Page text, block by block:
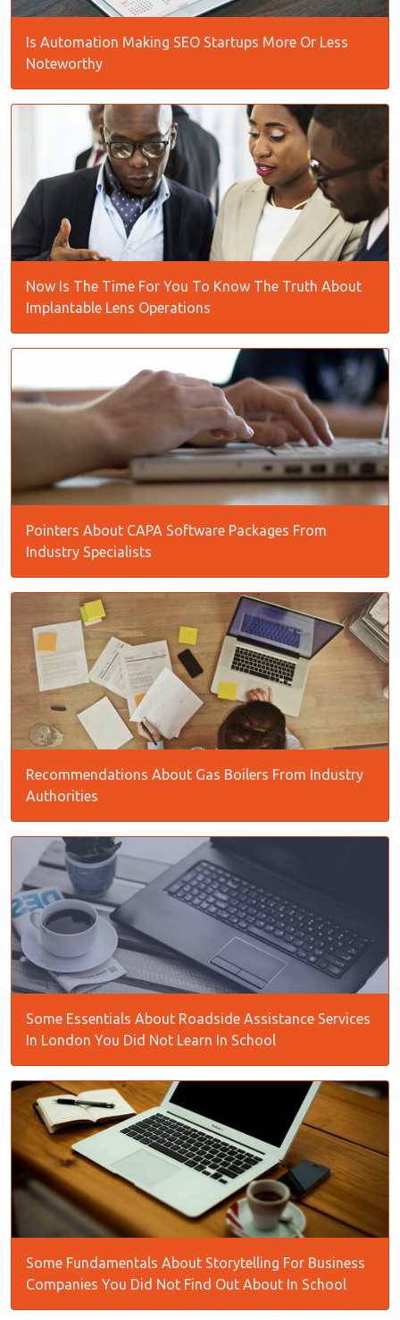
Is Automation Making SEO Startups More Or Less
Noteworthy
Now Is The Time For You To Know The Truth About
Implantable Lens Operations
Pointers About CAPA Software Packages From
Industry Specialists
Recommendations About Gas Boilers From Industry
Authorities
Some Essentials About Roadside Assistance Services
In London You Did Not Learn In School
Some Fundamentals About Storytelling For Business
Companies You Did Not Find Out About In School